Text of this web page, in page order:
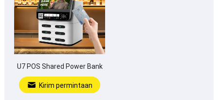
U7 POS Shared Power Bank
Kirim permintaan